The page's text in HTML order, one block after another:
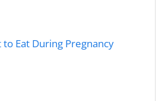
Eat During Pregnancy